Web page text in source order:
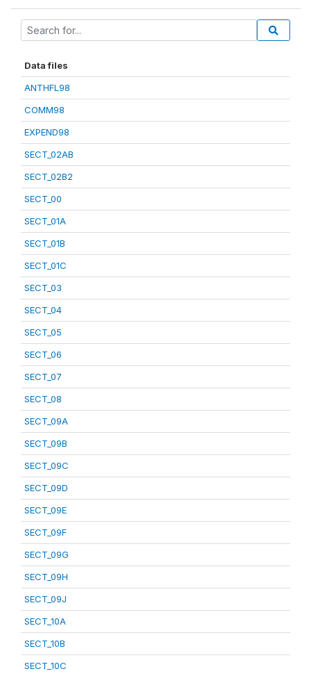
Data files
ANTHFL98
COMM98
EXPEND98
SECT_02AB
SECT_02B2
SECT_00
SECT_01A
SECT_01B
SECT_01C
SECT_03
SECT_04
SECT_05
SECT_06
SECT_07
SECT_08
SECT_09A
SECT_09B
SECT_09C
SECT_09D
SECT_09E
SECT_09F
SECT_09G
SECT_09H
SECT_09J
SECT_10A
SECT_10B
SECT_10C